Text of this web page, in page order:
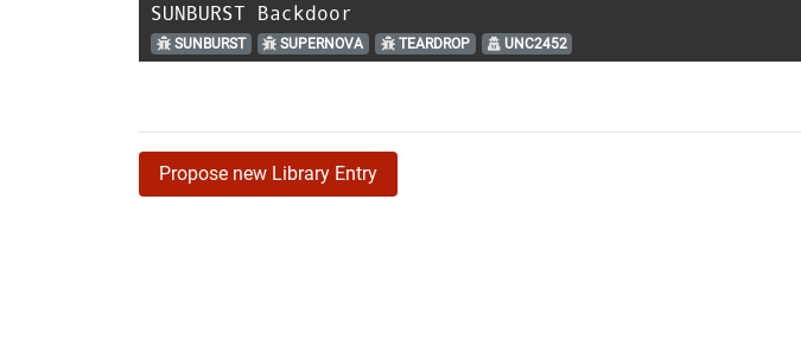
SUNBURST Backdoor
SUNBURST SUPERNOVA TEARDROP UNC2452
Propose new Library Entry